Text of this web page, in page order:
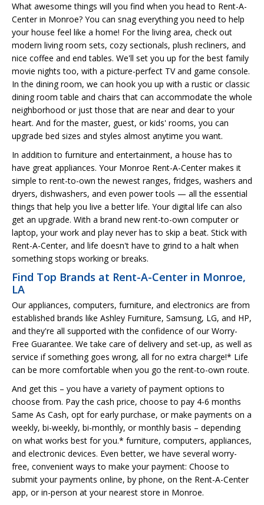
What awesome things will you find when you head to Rent-A-
Center in Monroe? You can snag everything you need to help
your house feel like a home! For the living area, check out
modern living room sets, cozy sectionals, plush recliners, and
nice coffee and end tables. We'll set you up for the best family
movie nights too, with a picture-perfect TV and game console.
In the dining room, we can hook you up with a rustic or classic
dining room table and chairs that can accommodate the whole
neighborhood or just those that are near and dear to your
heart. And for the master, guest, or kids' rooms, you can
upgrade bed sizes and styles almost anytime you want.
In addition to furniture and entertainment, a house has to
have great appliances. Your Monroe Rent-A-Center makes it
simple to rent-to-own the newest ranges, fridges, washers and
dryers, dishwashers, and even power tools — all the essential
things that help you live a better life. Your digital life can also
get an upgrade. With a brand new rent-to-own computer or
laptop, your work and play never has to skip a beat. Stick with
Rent-A-Center, and life doesn't have to grind to a halt when
something stops working or breaks.
Find Top Brands at Rent-A-Center in Monroe,
LA
Our appliances, computers, furniture, and electronics are from
established brands like Ashley Furniture, Samsung, LG, and HP,
and they're all supported with the confidence of our Worry-
Free Guarantee. We take care of delivery and set-up, as well as
service if something goes wrong, all for no extra charge!* Life
can be more comfortable when you go the rent-to-own route.
And get this – you have a variety of payment options to
choose from. Pay the cash price, choose to pay 4-6 months
Same As Cash, opt for early purchase, or make payments on a
weekly, bi-weekly, bi-monthly, or monthly basis – depending
on what works best for you.* furniture, computers, appliances,
and electronic devices. Even better, we have several worry-
free, convenient ways to make your payment: Choose to
submit your payments online, by phone, on the Rent-A-Center
app, or in-person at your nearest store in Monroe.